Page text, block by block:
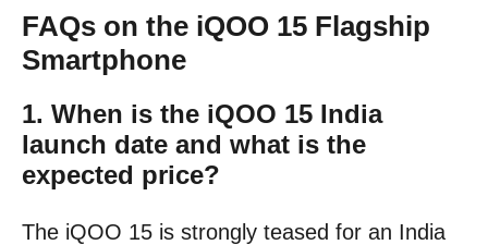
FAQs on the iQOO 15 Flagship
Smartphone
1. When is the iQOO 15 India
launch date and what is the
expected price?
The iQOO 15 is strongly teased for an India